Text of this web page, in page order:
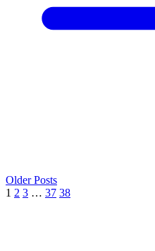
Older Posts
1 2 3 … 37 38